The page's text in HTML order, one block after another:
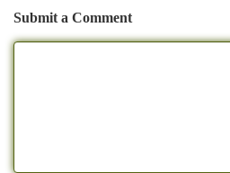
Submit a Comment